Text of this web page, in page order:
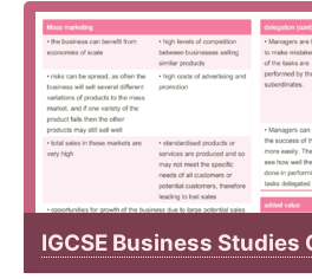
IGCSE Business Studies